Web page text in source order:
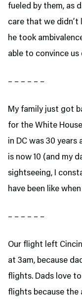
fueled by them, as
care that we didn’t
he took
able to convince
– – – – – –
My family just got
for the White
in DC was 30 years
is now 10 (and my
sightseeing, I
have been like
– – – – – –
Our flight left
at 3am, because
flights. Dads love
flights because the